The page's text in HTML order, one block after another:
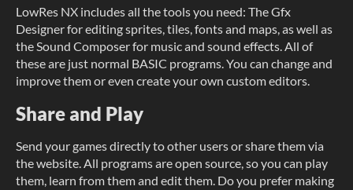
LowRes NX includes all the tools you need: The Gfx
Designer for editing sprites, tiles, fonts and maps, as well as
the Sound Composer for music and sound effects. All of
these are just normal BASIC programs. You can change and
improve them or even create your own custom editors.
Share and Play
Send your games directly to other users or share them via
the website. All programs are open source, so you can play
them, learn from them and edit them. Do you prefer making